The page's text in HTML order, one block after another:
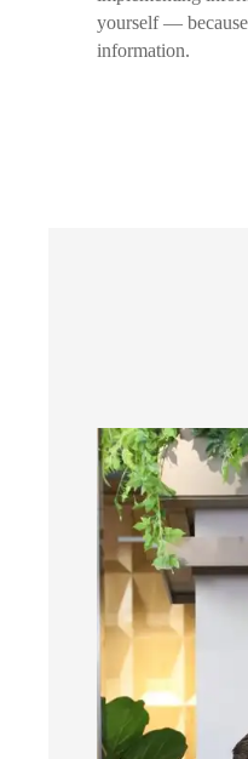
yourself —
information.